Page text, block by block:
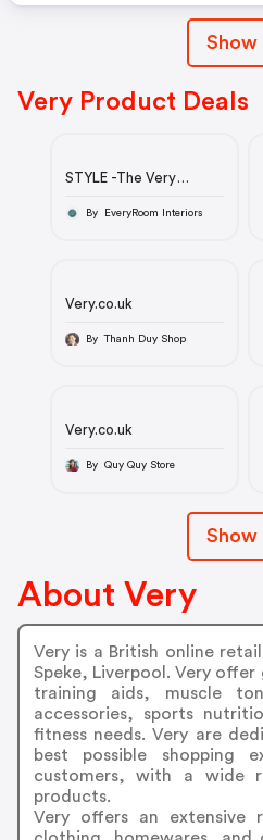
Show
Very Product Deals
STYLE -The Very
Fabric Armchair - Made
By EveryRoom Interiors
Very.co.uk
By Thanh Duy Shop
Very.co.uk
By Quy Quy Store
Show
About Very
Very is a British online
Speke, Liverpool. Very
training aids, muscle
accessories, sports
fitness needs. Very are
best possible shopping
customers, with a wide
products.
Very offers an extensive